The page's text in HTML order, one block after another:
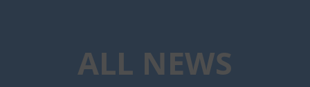
ALL NEWS